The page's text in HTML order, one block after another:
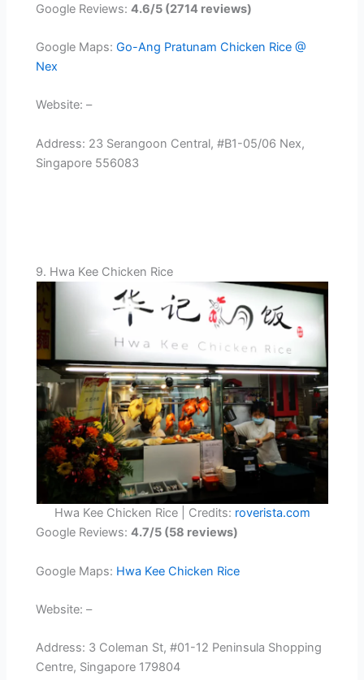
Google Reviews:4.6/5 (2714 reviews)
Google Maps:Go-Ang Pratunam Chicken Rice @
Nex
Website: –
Address: 23 Serangoon Central, #B1-05/06 Nex,
Singapore 556083
9. Hwa Kee Chicken Rice
Hwa Kee Chicken Rice | Credits: roverista.com
Google Reviews:4.7/5 (58 reviews)
Google Maps: Hwa Kee Chicken Rice
Website: –
Address: 3 Coleman St, #01-12 Peninsula Shopping
Centre, Singapore 179804